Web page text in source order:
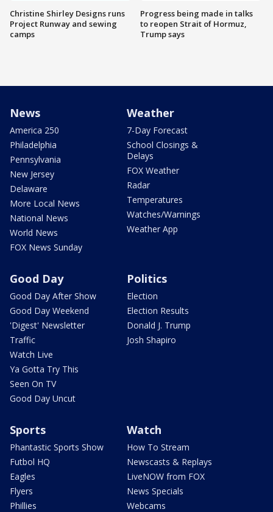
Christine Shirley Designs runs
Project Runway and sewing
camps
Progress being made in talks
to reopen Strait of Hormuz,
Trump says
News
America 250
Philadelphia
Pennsylvania
New Jersey
Delaware
More Local News
National News
World News
FOX News Sunday
Weather
7-Day Forecast
School Closings &
Delays
FOX Weather
Radar
Temperatures
Watches/Warnings
Weather App
Good Day
Good Day After Show
Good Day Weekend
'Digest' Newsletter
Traffic
Watch Live
Ya Gotta Try This
Seen On TV
Good Day Uncut
Politics
Election
Election Results
Donald J. Trump
Josh Shapiro
Sports
Phantastic Sports Show
Futbol HQ
Eagles
Flyers
Phillies
Watch
How To Stream
Newscasts & Replays
LiveNOW from FOX
News Specials
Webcams